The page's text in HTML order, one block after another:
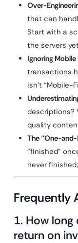
Over-
that can
Start with a
the servers
Ignoring Mobile
transactions
isn’t “Mobile-
descriptions?
quality
The “One-
“finished”
never
Frequently
1. How
return on